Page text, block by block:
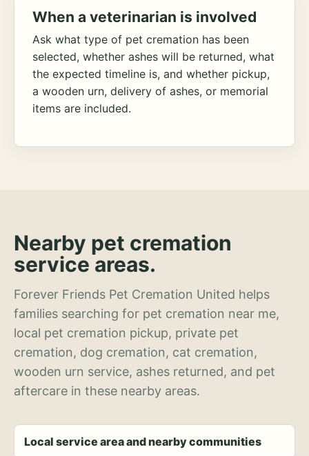
When a veterinarian is involved
Ask what type of pet cremation has been
selected, whether ashes will be returned, what
the expected timeline is, and whether pickup,
a wooden urn, delivery of ashes, or memorial
items are included.
Nearby pet cremation
service areas.
Forever Friends Pet Cremation United helps
families searching for pet cremation near me,
local pet cremation pickup, private pet
cremation, dog cremation, cat cremation,
wooden urn service, ashes returned, and pet
aftercare in these nearby areas.
Local service area and nearby communities